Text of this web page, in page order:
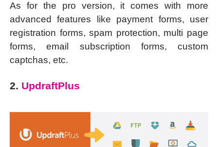
As for the pro version, it comes with more
advanced features like payment forms, user
registration forms, spam protection, multi page
forms, email subscription forms, custom
captchas, etc.
2. UpdraftPlus